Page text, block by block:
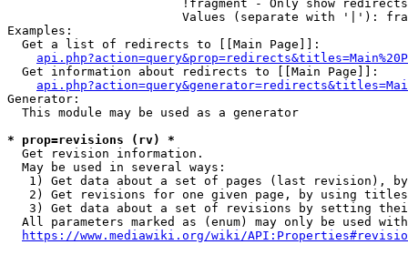
!fragment - Only show
Values (separate with '|'):
Examples:
  Get a list of redirects to [[Main Page]]:
  Get information about redirects to [[Main Page]]:
Generator:
  This module may be used as a generator
* prop=revisions (rv) *
  Get revision information.
  May be used in several ways:
1) Get data about a set of pages (last revision),
2) Get revisions for one given page, by using
3) Get data about a set of revisions by setting
All parameters marked as (enum) may only be used
https://www.mediawiki.org/wiki/